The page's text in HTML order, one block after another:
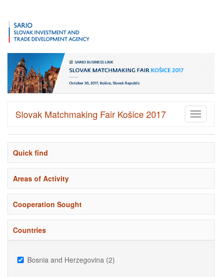
Toggle
Slovak Matchmaking Fair Košice 2017
Quick find
Areas of Activity
Cooperation Sought
Countries
Bosnia and Herzegovina (2)